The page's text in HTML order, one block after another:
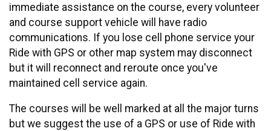
immediate assistance on the course, every volunteer
and course support vehicle will have radio
communications. If you lose cell phone service your
Ride with GPS or other map system may disconnect
but it will reconnect and reroute once you've
maintained cell service again.
The courses will be well marked at all the major turns
but we suggest the use of a GPS or use of Ride with